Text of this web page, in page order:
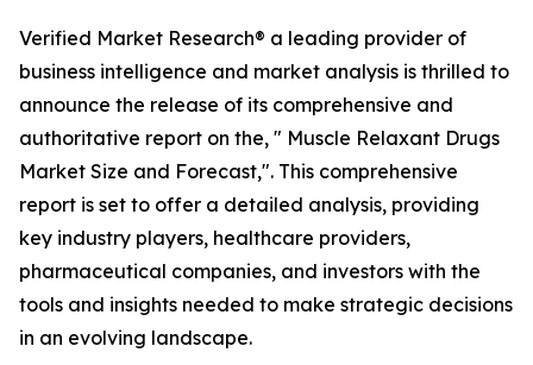
Verified Market Research® a leading provider of
business intelligence and market analysis is thrilled to
announce the release of its comprehensive and
authoritative report on the, " Muscle Relaxant Drugs
Market Size and Forecast,". This comprehensive
report is set to offer a detailed analysis, providing
key industry players, healthcare providers,
pharmaceutical companies, and investors with the
tools and insights needed to make strategic decisions
in an evolving landscape.